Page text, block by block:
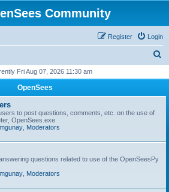
Community
Login
Register
r
Fri Aug 07, 2026 11:30 am
OpenSees
to post questions, comments, etc. on the use of
OpenSees.exe
Moderators
questions related to use of the OpenSeesPy
Moderators